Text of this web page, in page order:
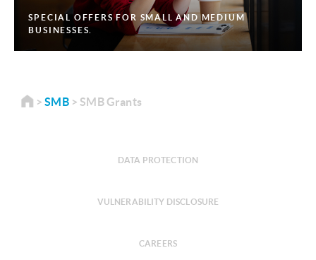
SPECIAL OFFERS FOR SMALL AND MEDIUM
BUSINESSES.
SMB SMB Grants
DATA PROTECTION
VULNERABILITY DISCLOSURE
CAREERS